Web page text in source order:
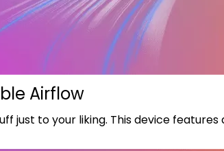
Airflow
just to your liking. This device